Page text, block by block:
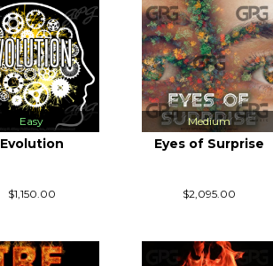
Easy
Evolution
$1,150.00
Medium
Eyes of Surprise
$2,095.00